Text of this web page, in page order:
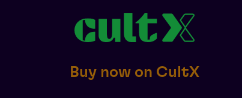
Buy now on CultX